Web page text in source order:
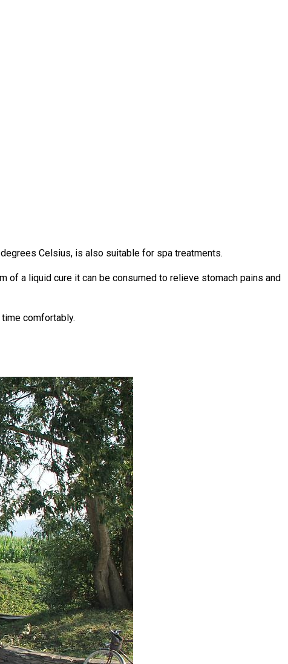
Celsius, is also suitable for spa treatments.
a liquid cure it can be consumed to relieve stomach pains and
comfortably.